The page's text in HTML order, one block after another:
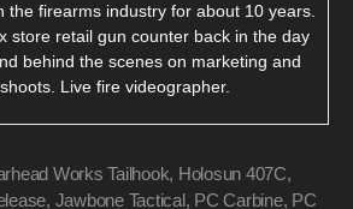
the firearms industry for about 10 years.
store retail gun counter back in the day
behind the scenes on marketing and
Live fire videographer.
Works Tailhook, Holosun 407C,
, Jawbone Tactical, PC Carbine, PC